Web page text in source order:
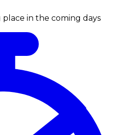
in the coming days